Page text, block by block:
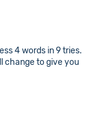
4 words in 9 tries.
change to give you